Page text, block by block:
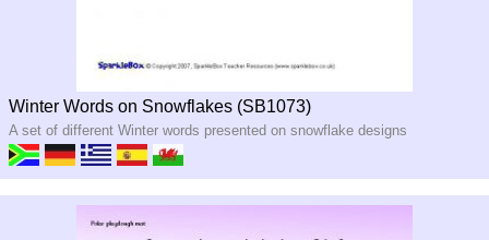
Winter Words on Snowflakes (SB1073)
A set of different Winter words presented on snowflake designs